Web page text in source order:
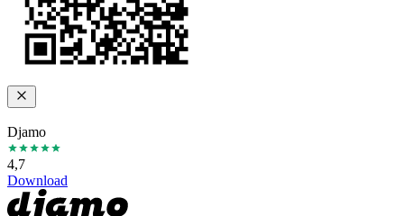
Djamo
4,7
Download